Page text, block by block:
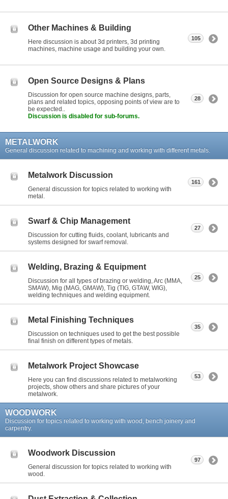
Other Machines & Building
Here discussion is about 3d printers, 3d printing
machines, machine usage and building your own.
105
Open Source Designs & Plans
Discussion for open source machine designs, parts,
plans and related topics, opposing points of view are to
be expected..
Discussion is disabled for sub-forums.
28
METALWORK
General discussion related to machining and working with different metals.
Metalwork Discussion
General discussion for topics related to working with
metal.
161
Swarf & Chip Management
Discussion for cutting fluids, coolant, lubricants and
systems designed for swarf removal.
27
Welding, Brazing & Equipment
Discussion for all types of brazing or welding, Arc (MMA,
SMAW), Mig (MAG, GMAW), Tig (TIG, GTAW, WIG),
welding techniques and welding equipment.
25
Metal Finishing Techniques
Discussion on techniques used to get the best possible
final finish on different types of metals.
35
Metalwork Project Showcase
Here you can find discussions related to metalworking
projects, show others and share pictures of your
metalwork.
53
WOODWORK
Discussion for topics related to working with wood, bench joinery and
carpentry.
Woodwork Discussion
General discussion for topics related to working with
wood.
97